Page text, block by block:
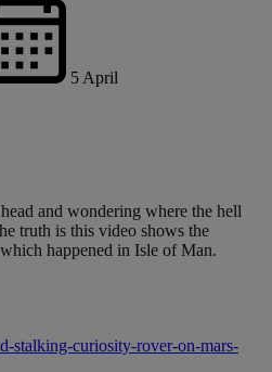
5 April
and wondering where the hell
truth is this video shows the
happened in Isle of Man.